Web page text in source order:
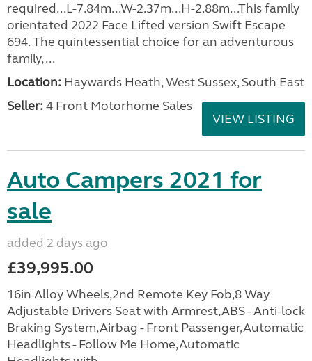
required...L-7.84m...W-2.37m...H-2.88m...This family
orientated 2022 Face Lifted version Swift Escape
694. The quintessential choice for an adventurous
family, ...
Location: Haywards Heath, West Sussex, South East
Seller: 4 Front Motorhome Sales
VIEW LISTING
Auto Campers 2021 for
sale
added 2 days ago
£39,995.00
16in Alloy Wheels,2nd Remote Key Fob,8 Way
Adjustable Drivers Seat with Armrest,ABS - Anti-lock
Braking System,Airbag - Front Passenger,Automatic
Headlights - Follow Me Home,Automatic